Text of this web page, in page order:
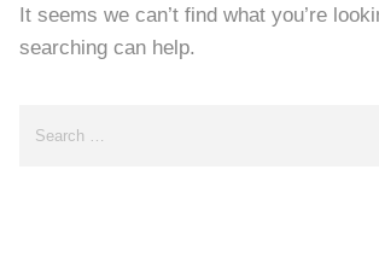
It seems we can’t find what you’re
searching can help.